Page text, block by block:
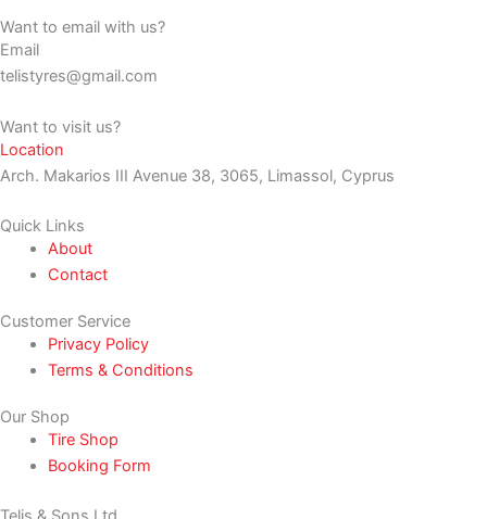
Want to email with us?
Email
telistyres@gmail.com
Want to visit us?
Location
Arch. Makarios III Avenue 38, 3065, Limassol, Cyprus
Quick Links
About
Contact
Customer Service
Privacy Policy
Terms & Conditions
Our Shop
Tire Shop
Booking Form